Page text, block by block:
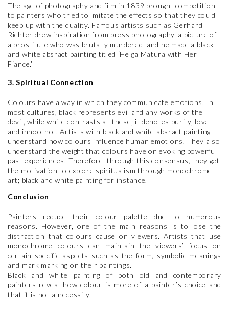
The age of photography and film in 1839 brought competition
to painters who tried to imitate the effects so that they could
keep up with the quality. Famous artists such as Gerhard
Richter drew inspiration from press photography, a picture of
a prostitute who was brutally murdered, and he made a black
and white absract painting titled ‘Helga Matura with Her
Fiance.’
3. Spiritual Connection
Colours have a way in which they communicate emotions. In
most cultures, black represents evil and any works of the
devil, while white contrasts all these; it denotes purity, love
and innocence. Artists with black and white absract painting
understand how colours influence human emotions. They also
understand the weight that colours have on evoking powerful
past experiences. Therefore, through this consensus, they get
the motivation to explore spiritualism through monochrome
art; black and white painting for instance.
Conclusion
Painters reduce their colour palette due to numerous
reasons. However, one of the main reasons is to lose the
distraction that colours cause on viewers. Artists that use
monochrome colours can maintain the viewers’ focus on
certain specific aspects such as the form, symbolic meanings
and mark marking on their paintings.
Black and white painting of both old and contemporary
painters reveal how colour is more of a painter’s choice and
that it is not a necessity.